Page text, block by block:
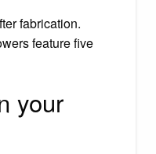
fabrication.
feature five
your